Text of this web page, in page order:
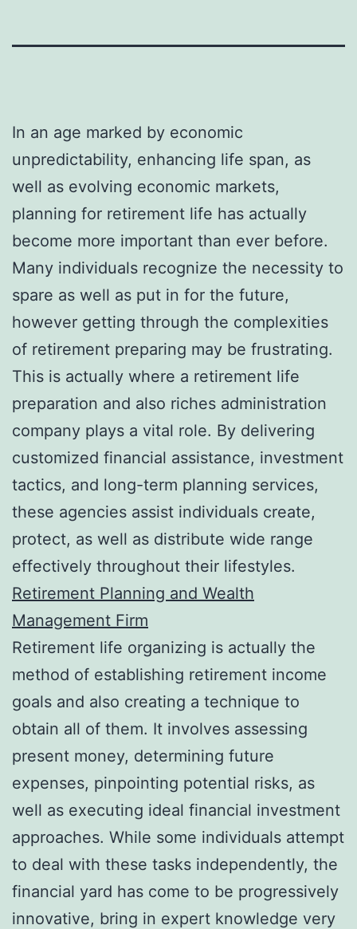
In an age marked by economic
unpredictability, enhancing life span, as
well as evolving economic markets,
planning for retirement life has actually
become more important than ever before.
Many individuals recognize the necessity to
spare as well as put in for the future,
however getting through the complexities
of retirement preparing may be frustrating.
This is actually where a retirement life
preparation and also riches administration
company plays a vital role. By delivering
customized financial assistance, investment
tactics, and long-term planning services,
these agencies assist individuals create,
protect, as well as distribute wide range
effectively throughout their lifestyles.
Retirement Planning and Wealth
Management Firm
Retirement life organizing is actually the
method of establishing retirement income
goals and also creating a technique to
obtain all of them. It involves assessing
present money, determining future
expenses, pinpointing potential risks, as
well as executing ideal financial investment
approaches. While some individuals attempt
to deal with these tasks independently, the
financial yard has come to be progressively
innovative, bring in expert knowledge very